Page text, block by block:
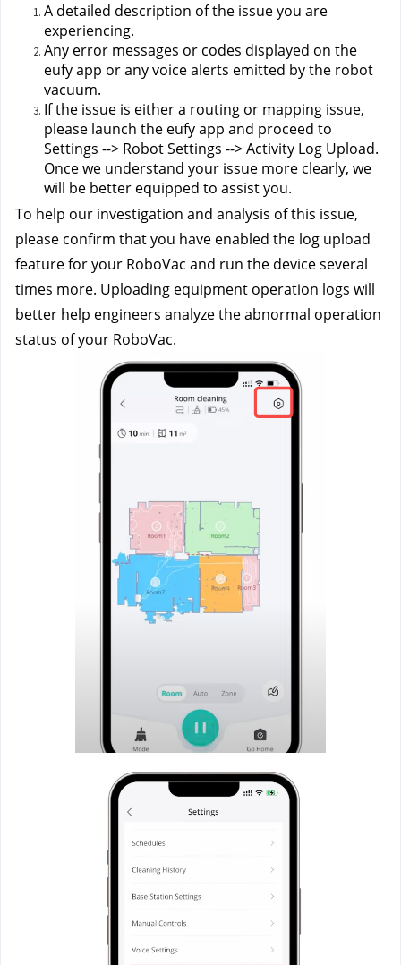
A detailed description of the issue you are
experiencing.
Any error messages or codes displayed on the
eufy app or any voice alerts emitted by the robot
vacuum.
If the issue is either a routing or mapping issue,
please launch the eufy app and proceed to
Settings --> Robot Settings --> Activity Log Upload.
Once we understand your issue more clearly, we
will be better equipped to assist you.
To help our investigation and analysis of this issue,
please confirm that you have enabled the log upload
feature for your RoboVac and run the device several
times more. Uploading equipment operation logs will
better help engineers analyze the abnormal operation
status of your RoboVac.